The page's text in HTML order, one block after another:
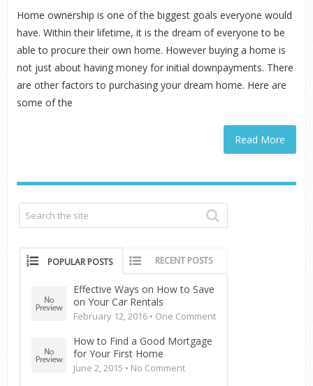
Home ownership is one of the biggest goals everyone would
have. Within their lifetime, it is the dream of everyone to be
able to procure their own home. However buying a home is
not just about having money for initial downpayments. There
are other factors to purchasing your dream home. Here are
some of the
Read More
POPULAR POSTS RECENT POSTS
Effective Ways on How to Save
on Your Car Rentals
February 12, 2016 • One Comment
How to Find a Good Mortgage
for Your First Home
June 2, 2015 • No Comment